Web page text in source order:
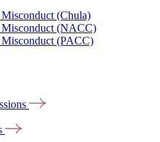
(Chula)
(NACC)
(PACC)